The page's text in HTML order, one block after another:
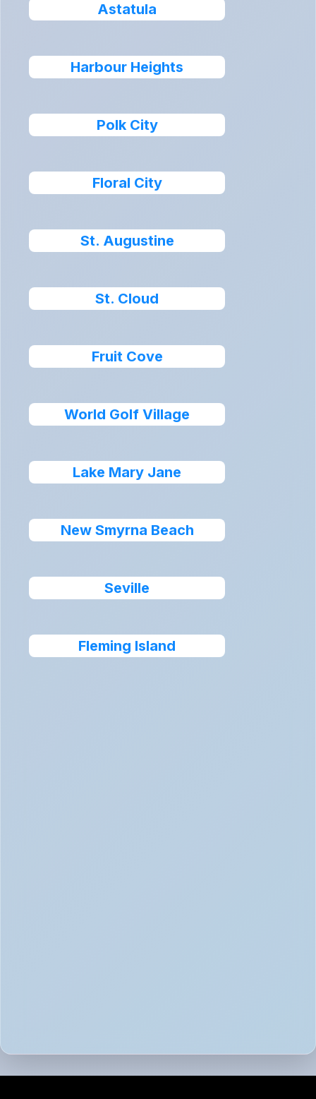
Astatula
Harbour Heights
Polk City
Floral City
St. Augustine
St. Cloud
Fruit Cove
World Golf Village
Lake Mary Jane
New Smyrna Beach
Seville
Fleming Island